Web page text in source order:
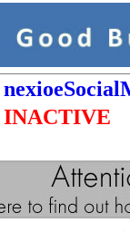
INACTIVE